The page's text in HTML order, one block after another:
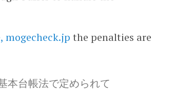
mogecheck.jp the penalties are
本台帳法で定められて